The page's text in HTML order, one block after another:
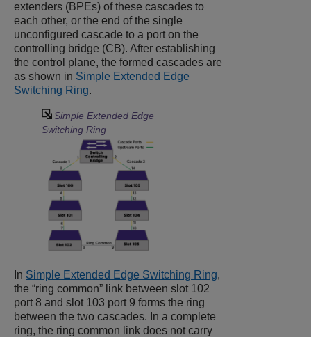
extenders (BPEs) of these cascades to
each other, or the end of the single
unconfigured cascade to a port on the
controlling bridge (CB). After establishing
the control plane, the formed cascades are
as shown in Simple Extended Edge
Switching Ring.
Simple Extended Edge
Switching Ring
In Simple Extended Edge Switching Ring,
the “ring common” link between slot 102
port 8 and slot 103 port 9 forms the ring
between the two cascades. In a complete
ring, the ring common link does not carry